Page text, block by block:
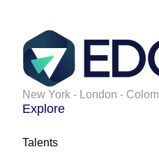
New York - London -
Explore
Talents